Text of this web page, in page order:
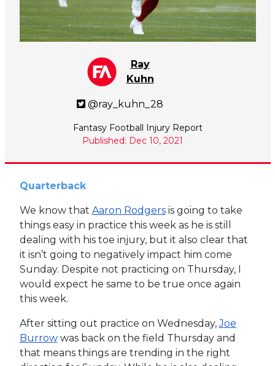
Ray
Kuhn
@ray_kuhn_28
Fantasy Football Injury Report
Published: Dec 10, 2021
Quarterback
We know that Aaron Rodgersis going to take
things easy in practice this week as he is still
dealing with his toe injury, but it also clear that
it isn’t going to negatively impact him come
Sunday. Despite not practicing on Thursday, I
would expect he same to be true once again
this week.
After sitting out practice on Wednesday,Joe
Burrowwas back on the field Thursday and
that means things are trending in the right